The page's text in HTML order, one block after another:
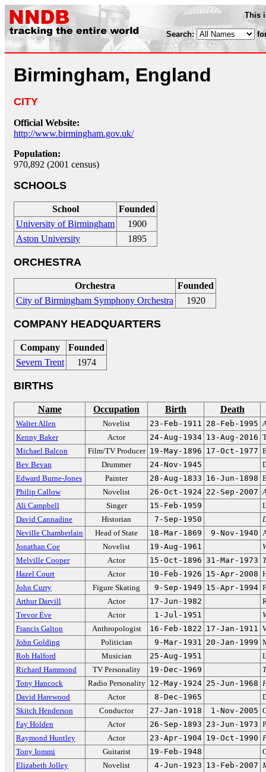
This
Search:
Birmingham, England
CITY
Official Website:
http://www.birmingham.gov.uk/
Population:
970,892 (2001 census)
SCHOOLS
School
Founded
University of Birmingham
1900
Aston University
1895
ORCHESTRA
Orchestra
Founded
City of Birmingham Symphony Orchestra
1920
COMPANY HEADQUARTERS
Company
Founded
Severn Trent
1974
BIRTHS
Name Occupation Birth Death
Walter Allen Novelist 23-Feb-1911 28-Feb-1995
Kenny Baker
Actor 24-Aug-1934 13-Aug-2016
Michael Balcon
Film/TV Producer 19-May-1896 17-Oct-1977
Bev Bevan
Drummer 24-Nov-1945
Edward Burne-Jones
Painter 28-Aug-1833 16-Jun-1898
Philip Callow
Novelist 26-Oct-1924 22-Sep-2007
Ali Campbell
Singer 15-Feb-1959
David Cannadine
Historian 7-Sep-1950
Neville Chamberlain
Head of State 18-Mar-1869 9-Nov-1940
Jonathan Coe
Novelist 19-Aug-1961
Melville Cooper
Actor 15-Oct-1896 31-Mar-1973
Hazel Court
Actor 10-Feb-1926 15-Apr-2008
John Curry
Figure Skating 9-Sep-1949 15-Apr-1994
Arthur Darvill
Actor 17-Jun-1982
Trevor Eve
Actor 1-Jul-1951
Francis Galton
Anthropologist 16-Feb-1822 17-Jan-1911
John Golding
Politician 9-Mar-1931 20-Jan-1999
Rob Halford
Musician 25-Aug-1951
Richard Hammond
TV Personality 19-Dec-1969
Tony Hancock
Radio Personality 12-May-1924 25-Jun-1968
David Harewood
Actor 8-Dec-1965
Skitch Henderson
Conductor 27-Jan-1918 1-Nov-2005
Fay Holden
Actor 26-Sep-1893 23-Jun-1973
Raymond Huntley
Actor 23-Apr-1904 19-Oct-1990
Tony Iommi
Guitarist 19-Feb-1948
Elizabeth Jolley
Novelist 4-Jun-1923 13-Feb-2007